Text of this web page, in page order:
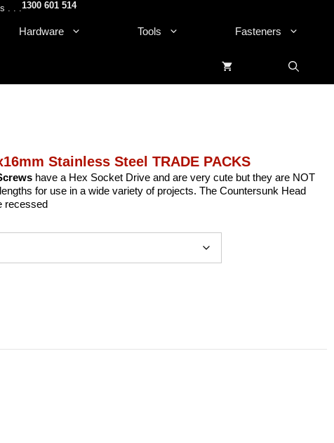
. . .1300 601 514
Hardware Tools Fasteners
Stainless Steel TRADE PACKS
have a Hex Socket Drive and are very cute but they are NOT
for use in a wide variety of projects. The Countersunk Head
recessed